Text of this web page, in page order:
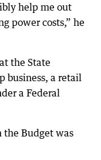
help me out
power costs,” he
the State
business, a retail
a Federal
the Budget was